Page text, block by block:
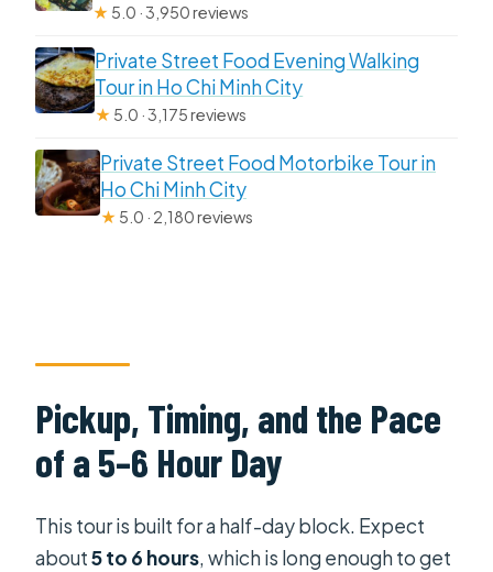
★ 5.0 · 3,950 reviews
Private Street Food Evening Walking
Tour in Ho Chi Minh City
★ 5.0 · 3,175 reviews
Private Street Food Motorbike Tour in
Ho Chi Minh City
★ 5.0 · 2,180 reviews
Pickup, Timing, and the Pace
of a 5–6 Hour Day
This tour is built for a half-day block. Expect
about5 to 6 hours, which is long enough to get